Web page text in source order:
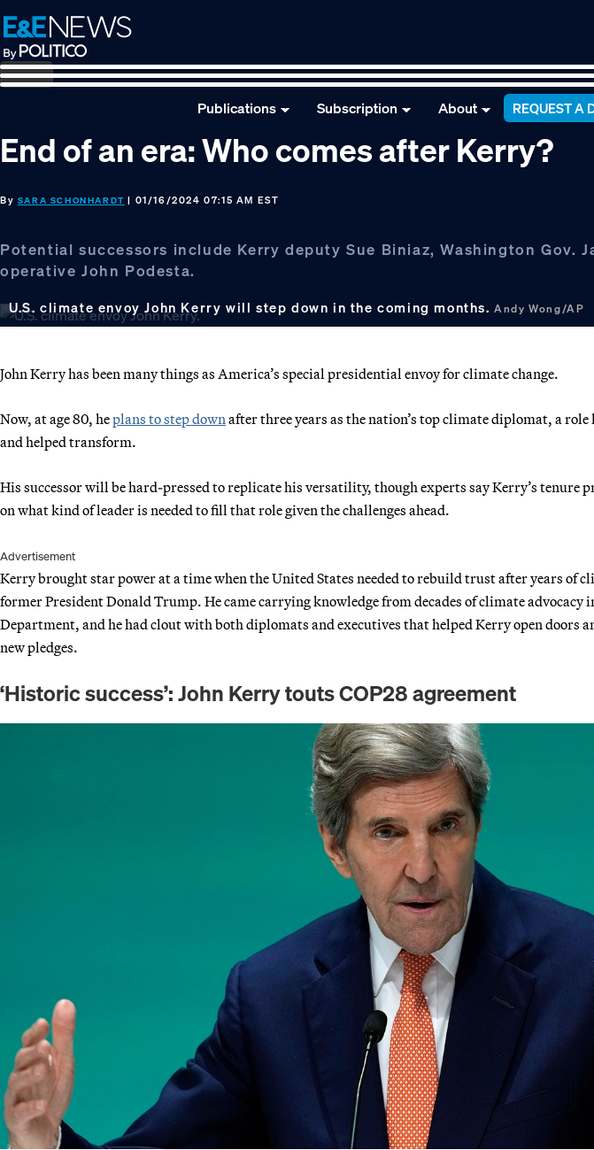
Skip
to
primary
navigation
Skip
to
main
content
Skip
to
footer
Publications Subscription About REQUEST A
End of an era: Who comes after Kerry?
By SARA SCHONHARDT | 01/16/2024 07:15 AM EST
Potential successors include Kerry deputy Sue Biniaz, Washington Gov.
operative John Podesta.
U.S. climate envoy John Kerry will step down in the coming months.Andy Wong/AP
John Kerry has been many things as America’s special presidential envoy for climate change.
Now, at age 80, heplans to step down after three years as the nation’s top climate diplomat, a role
and helped transform.
His successor will be hard-pressed to replicate his versatility, though experts say Kerry’s tenure
on what kind of leader is needed to fill that role given the challenges ahead.
Advertisement
Kerry brought star power at a time when the United States needed to rebuild trust after years of
former President Donald Trump. He came carrying knowledge from decades of climate advocacy
Department, and he had clout with both diplomats and executives that helped Kerry open doors
new pledges.
‘Historic success’: John Kerry touts COP28 agreement